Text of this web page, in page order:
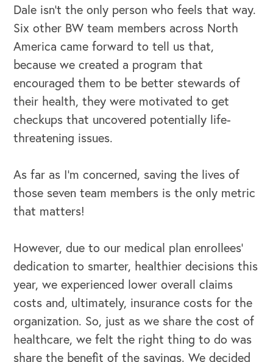
OUR BLOG
Dale isn’t the only person who feels that way.
Six other BW team members across North
America came forward to tell us that,
because we created a program that
encouraged them to be better stewards of
their health, they were motivated to get
checkups that uncovered potentially life-
threatening issues.
As far as I’m concerned, saving the lives of
those seven team members is the only metric
that matters!
However, due to our medical plan enrollees’
dedication to smarter, healthier decisions this
year, we experienced lower overall claims
costs and, ultimately, insurance costs for the
organization. So, just as we share the cost of
healthcare, we felt the right thing to do was
share the benefit of the savings. We decided